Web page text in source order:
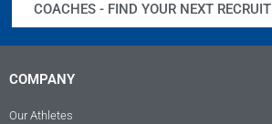
COACHES - FIND YOUR NEXT RECRUIT
COMPANY
Our Athletes